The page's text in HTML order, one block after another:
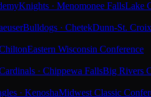
Knights · Menomonee FallsLake
Bulldogs · ChetekDunn-St.
Eastern Wisconsin Conference
· Chippewa FallsBig Rivers
· KenoshaMidwest Classic